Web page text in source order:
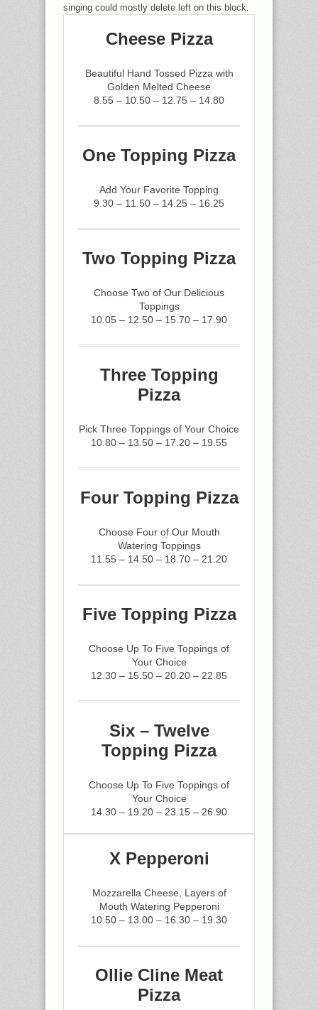
singing could mostly delete left on this block.
Cheese Pizza
Beautiful Hand Tossed Pizza with
Golden Melted Cheese
8.55 – 10.50 – 12.75 – 14.80
One Topping Pizza
Add Your Favorite Topping
9.30 – 11.50 – 14.25 – 16.25
Two Topping Pizza
Choose Two of Our Delicious
Toppings
10.05 – 12.50 – 15.70 – 17.90
Three Topping
Pizza
Pick Three Toppings of Your Choice
10.80 – 13.50 – 17.20 – 19.55
Four Topping Pizza
Choose Four of Our Mouth
Watering Toppings
11.55 – 14.50 – 18.70 – 21.20
Five Topping Pizza
Choose Up To Five Toppings of
Your Choice
12.30 – 15.50 – 20.20 – 22.85
Six – Twelve
Topping Pizza
Choose Up To Five Toppings of
Your Choice
14.30 – 19.20 – 23.15 – 26.90
X Pepperoni
Mozzarella Cheese, Layers of
Mouth Watering Pepperoni
10.50 – 13.00 – 16.30 – 19.30
Ollie Cline Meat
Pizza